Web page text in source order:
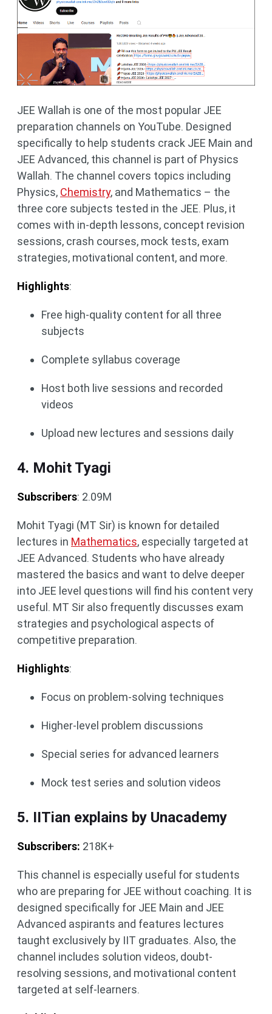
JEE Wallah is one of the most popular JEE
preparation channels on YouTube. Designed
specifically to help students crack JEE Main and
JEE Advanced, this channel is part of Physics
Wallah. The channel covers topics including
Physics, Chemistry, and Mathematics – the
three core subjects tested in the JEE. Plus, it
comes with in-depth lessons, concept revision
sessions, crash courses, mock tests, exam
strategies, motivational content, and more.
Highlights:
Free high-quality content for all three
subjects
Complete syllabus coverage
Host both live sessions and recorded
videos
Upload new lectures and sessions daily
4. Mohit Tyagi
Subscribers: 2.09M
Mohit Tyagi (MT Sir) is known for detailed
lectures in Mathematics, especially targeted at
JEE Advanced. Students who have already
mastered the basics and want to delve deeper
into JEE level questions will find his content very
useful. MT Sir also frequently discusses exam
strategies and psychological aspects of
competitive preparation.
Highlights:
Focus on problem-solving techniques
Higher-level problem discussions
Special series for advanced learners
Mock test series and solution videos
5. IITian explains by Unacademy
Subscribers: 218K+
This channel is especially useful for students
who are preparing for JEE without coaching. It is
designed specifically for JEE Main and JEE
Advanced aspirants and features lectures
taught exclusively by IIT graduates. Also, the
channel includes solution videos, doubt-
resolving sessions, and motivational content
targeted at self-learners.